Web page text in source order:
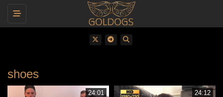
Toggle navigation
shoes
24:01 24:12